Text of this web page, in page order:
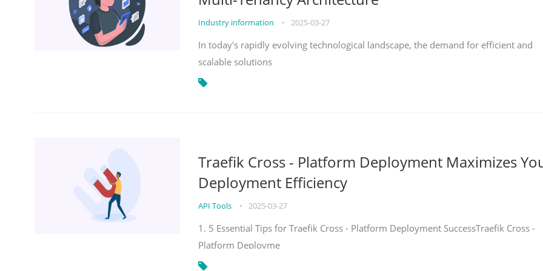
Industry information • 2025-03-27
In today's rapidly evolving technological landscape, the demand for efficient and
scalable solutions
Traefik Cross - Platform Deployment Maximizes
Deployment Efficiency
API Tools • 2025-03-27
1. 5 Essential Tips for Traefik Cross - Platform Deployment SuccessTraefik Cross -
Platform Deployme